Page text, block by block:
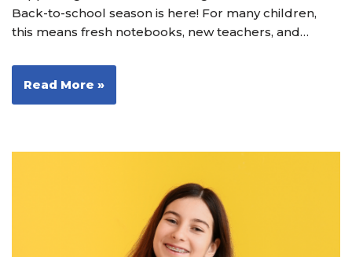
Back-to-school season is here! For many children,
this means fresh notebooks, new teachers, and…
Read More »